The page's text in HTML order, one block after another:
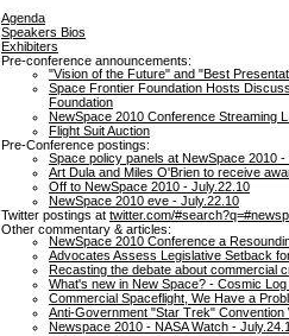
Agenda
Speakers Bios
Exhibiters
Pre-conference announcements:
"Vision of the Future" and "Best
Space Frontier Foundation Hosts
Foundation
NewSpace 2010 Conference Streaming
Flight Suit Auction
Pre-Conference postings:
Space policy panels at NewSpace 2010 -
Art Dula and Miles O'Brien to receive
Off to NewSpace 2010 - July.22.10
NewSpace 2010 eve - July.22.10
Twitter postings at twitter.com/
Other commentary & articles:
NewSpace 2010 Conference a
Advocates Assess Legislative Setback
Recasting the debate about commercial
What's new in New Space? - Cosmic
Commercial Spaceflight, We Have a
Anti-Government "Star Trek"
Newspace 2010 - NASA Watch -